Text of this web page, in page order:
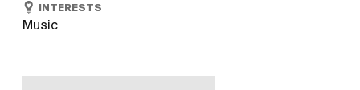
INTERESTS
Music